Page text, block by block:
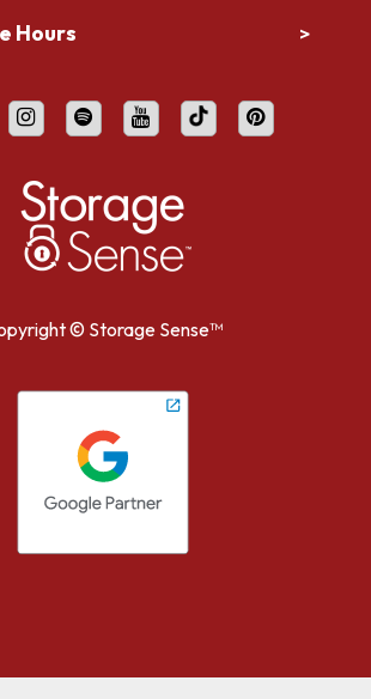
Hours >
© Storage Sense™